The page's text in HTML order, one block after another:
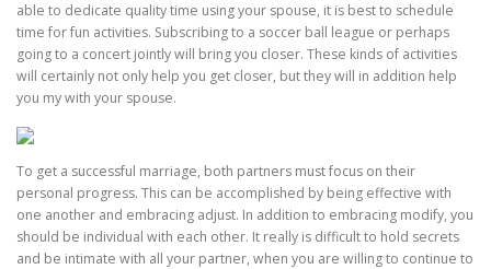
able to dedicate quality time using your spouse, it is best to schedule
time for fun activities. Subscribing to a soccer ball league or perhaps
going to a concert jointly will bring you closer. These kinds of activities
will certainly not only help you get closer, but they will in addition help
you my with your spouse.
To get a successful marriage, both partners must focus on their
personal progress. This can be accomplished by being effective with
one another and embracing adjust. In addition to embracing modify, you
should be individual with each other. It really is difficult to hold secrets
and be intimate with all your partner, when you are willing to continue to